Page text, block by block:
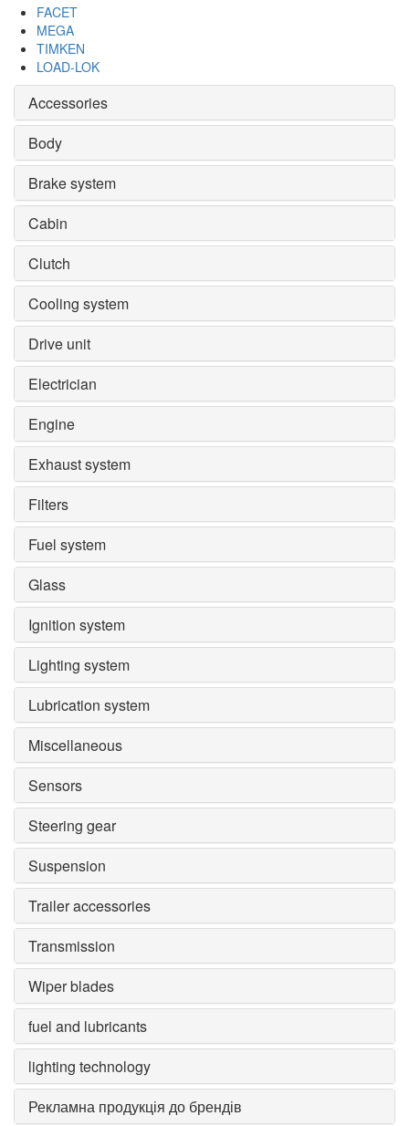
FACET
MEGA
TIMKEN
LOAD-LOK
Accessories
Body
Brake system
Cabin
Clutch
Cooling system
Drive unit
Electrician
Engine
Exhaust system
Filters
Fuel system
Glass
Ignition system
Lighting system
Lubrication system
Miscellaneous
Sensors
Steering gear
Suspension
Trailer accessories
Transmission
Wiper blades
fuel and lubricants
lighting technology
Рекламна продукція до брендів